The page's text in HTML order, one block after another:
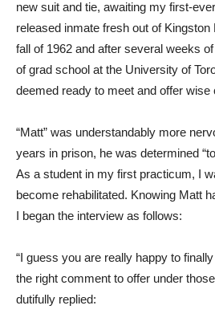
new suit and tie, awaiting my first-
released inmate fresh out of
fall of 1962 and after several weeks
of grad school at the University of
deemed ready to meet and offer wise
“Matt” was understandably more
years in prison, he was determined
As a student in my first practicum, I
become rehabilitated. Knowing Matt
I began the interview as follows:
“I guess you are really happy to
the right comment to offer under
dutifully replied: